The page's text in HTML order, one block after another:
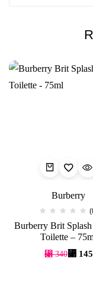
Burberry
Burberry Brit
Toilette –
⃁340⃁ 145